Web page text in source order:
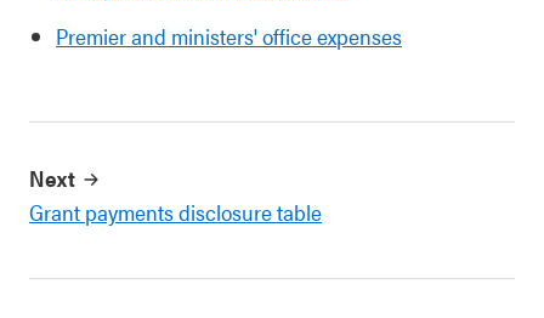
Premier and ministers' office expenses
Next
Grant payments disclosure table